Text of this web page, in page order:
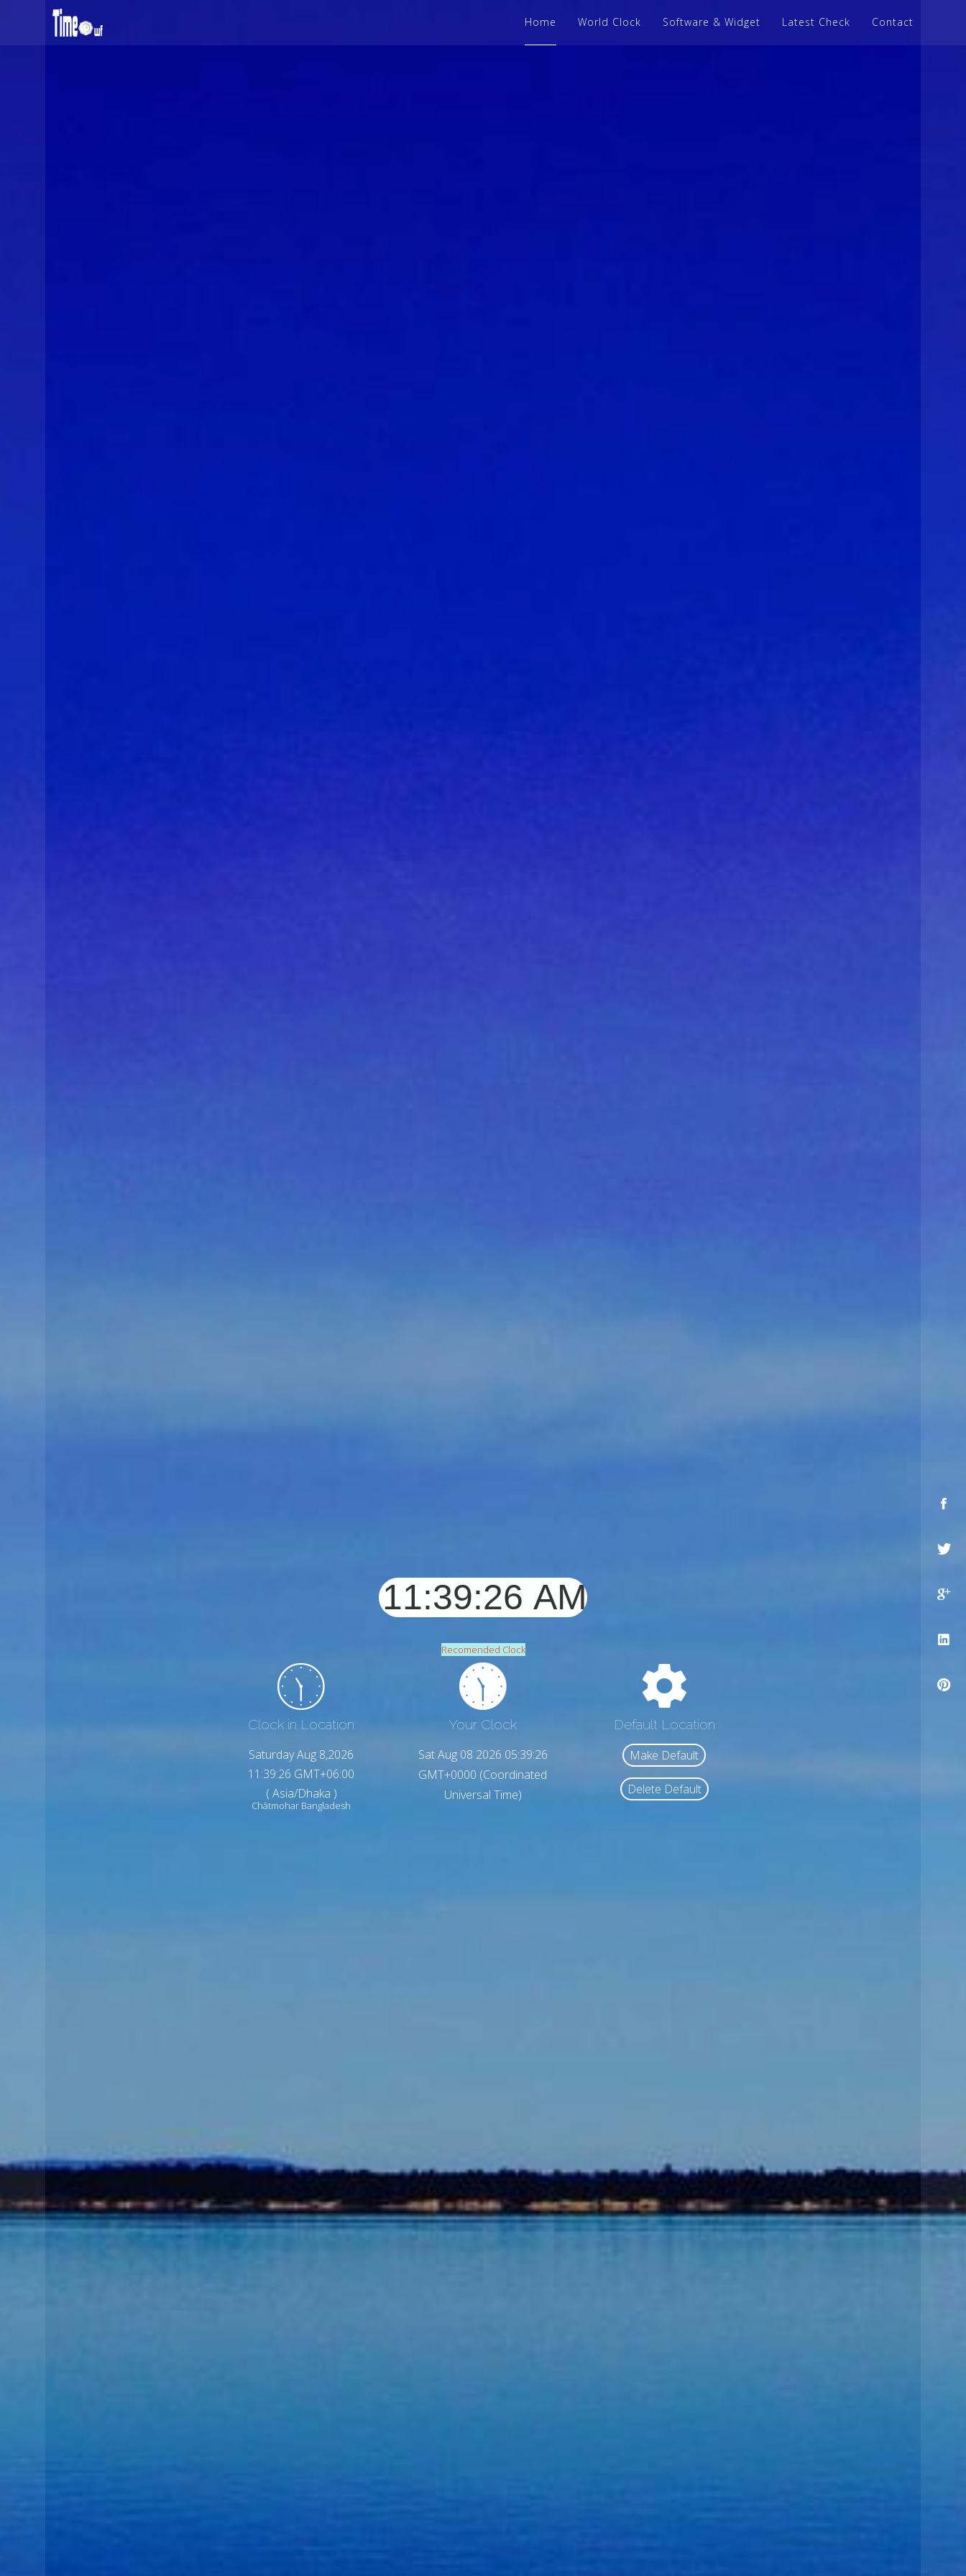
Home World Clock Software & Widget Latest Check Contact
Recomended Clock
Clock in Location
Saturday Aug 8,2026
11:39:27 GMT+06:00
( Asia/Dhaka )
Chātmohar Bangladesh
Your Clock
Sat Aug 08 2026 05:39:27
GMT+0000 (Coordinated
Universal Time)
Default Location
Make Default
Delete Default